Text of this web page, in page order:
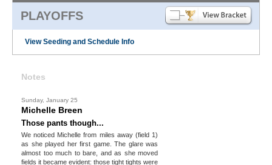
PLAYOFFS
View Seeding and Schedule Info
Notes
Sunday, January 25
Michelle Breen
Those pants though...
We noticed Michelle from miles away (field 1)
as she played her first game. The glare was
almost too much to bare, and as she moved
fields it became evident: those tight tights were